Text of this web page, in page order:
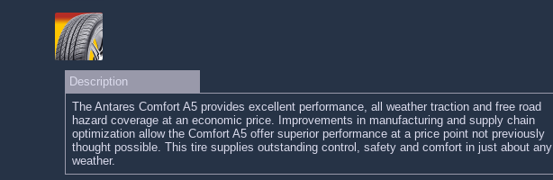
Description
The Antares Comfort A5 provides excellent performance, all weather traction and free road
hazard coverage at an economic price. Improvements in manufacturing and supply chain
optimization allow the Comfort A5 offer superior performance at a price point not previously
thought possible. This tire supplies outstanding control, safety and comfort in just about any
weather.